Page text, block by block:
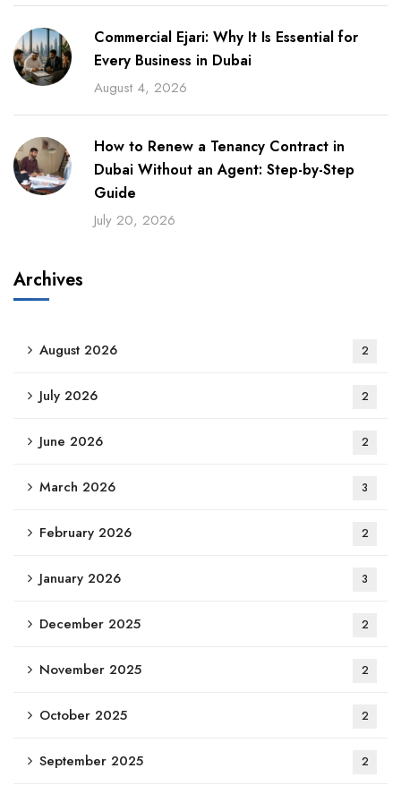
Commercial Ejari: Why It Is Essential for
Every Business in Dubai
August 4, 2026
How to Renew a Tenancy Contract in
Dubai Without an Agent: Step-by-Step
Guide
July 20, 2026
Archives
August 2026 2
July 2026 2
June 2026 2
March 2026 3
February 2026 2
January 2026 3
December 2025 2
November 2025 2
October 2025 2
September 2025 2